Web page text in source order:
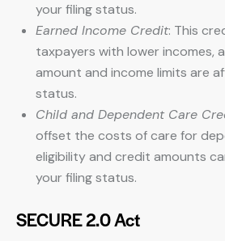
your filing status.
Earned Income Credit: This
taxpayers with lower incomes,
amount and income limits are
status.
Child and Dependent Care
offset the costs of care for
eligibility and credit amounts
your filing status.
SECURE 2.0 Act